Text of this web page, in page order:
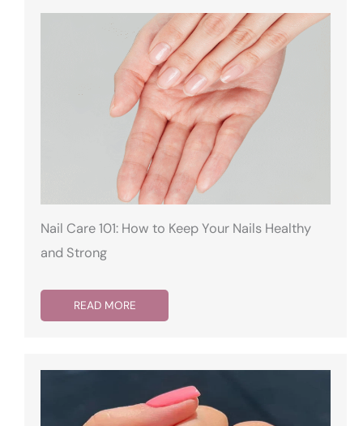
Nail Care 101: How to Keep Your Nails Healthy
and Strong
READ MORE